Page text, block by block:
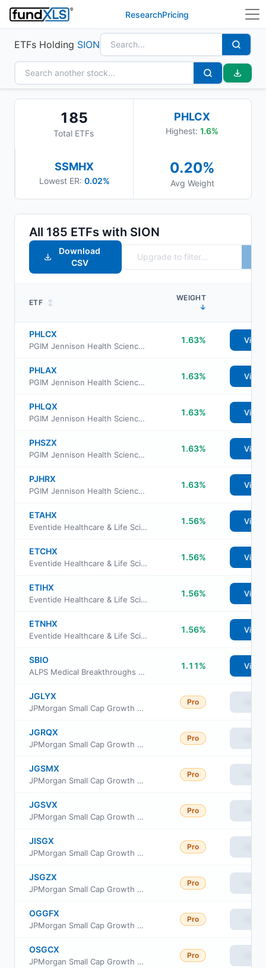
ResearchPricing
ETFs Holding SION
185
Total ETFs
PHLCX
Highest:1.6%
SSMHX
Lowest ER: 0.02%
0.20%
Avg Weight
All 185 ETFs with SION
Download
CSV
ETF ↕
WEIGHT
↓
PHLCX
PGIM Jennison Health Sciences Fund Class C
1.63% View
PHLAX
PGIM Jennison Health Sciences Fund Class A
1.63% View
PHLQX
PGIM Jennison Health Sciences Fund Class R6
1.63% View
PHSZX
PGIM Jennison Health Sciences Fund Class Z
1.63% View
PJHRX
PGIM Jennison Health Sciences Fund Class R
1.63% View
ETAHX
Eventide Healthcare & Life Sciences Fund Class A
1.56% View
ETCHX
Eventide Healthcare & Life Sciences Fund Class C
1.56% View
ETIHX
Eventide Healthcare & Life Sciences Fund Class I
1.56% View
ETNHX
Eventide Healthcare & Life Sciences Fund Class N
1.56% View
SBIO
ALPS Medical Breakthroughs ETF
1.11% View
JGLYX
JPMorgan Small Cap Growth Fund Class R4
Pro
JGRQX
JPMorgan Small Cap Growth Fund Class R3
Pro
JGSMX
JPMorgan Small Cap Growth Fund Class R6
Pro
JGSVX
JPMorgan Small Cap Growth Fund Class R5
Pro
JISGX
JPMorgan Small Cap Growth Fund Class L
Pro
JSGZX
JPMorgan Small Cap Growth Fund Class R2
Pro
OGGFX
JPMorgan Small Cap Growth Fund Class I
Pro
OSGCX
JPMorgan Small Cap Growth Fund Class C
Pro